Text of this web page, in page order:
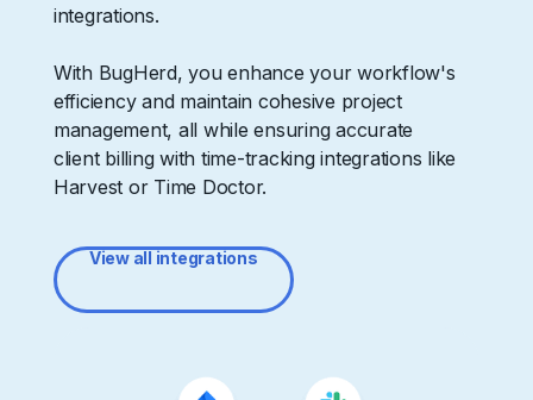
integrations.
With BugHerd, you enhance your workflow's
efficiency and maintain cohesive project
management, all while ensuring accurate
client billing with time-tracking integrations like
Harvest or Time Doctor.
View all integrations